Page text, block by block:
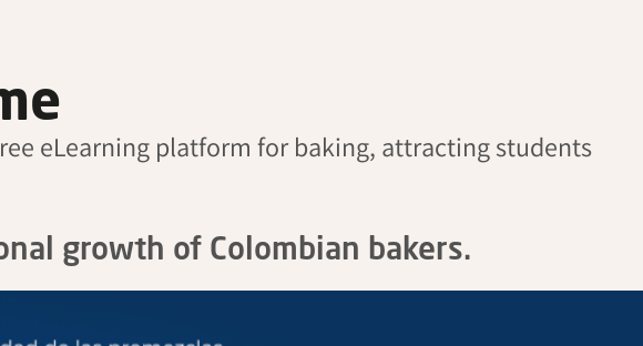
eLearning platform for baking, attracting students
growth of Colombian bakers.